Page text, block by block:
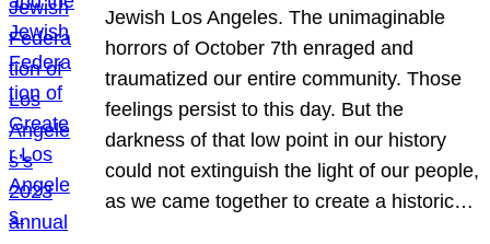
Jewish Los Angeles. The unimaginable
horrors of October 7th enraged and
traumatized our entire community. Those
feelings persist to this day. But the
darkness of that low point in our history
could not extinguish the light of our people,
as we came together to create a historic…